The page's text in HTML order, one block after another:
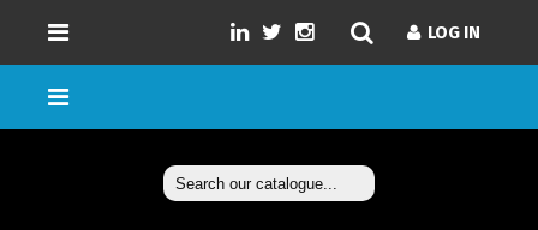
LOG IN